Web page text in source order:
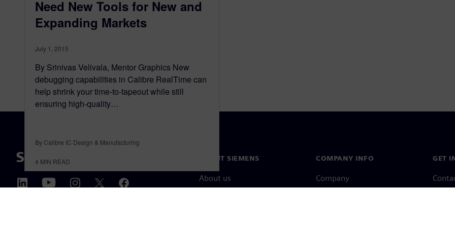
Need New Tools for New and
Expanding Markets
July 1, 2015
By Srinivas Velivala, Mentor Graphics New
debugging capabilities in Calibre RealTime can
help shrink your time-to-tapeout while still
ensuring high-quality…
By Calibre IC Design & Manufacturing
4 MIN READ ABOUT SIEMENS
About us
COMPANY INFO
Company
GET